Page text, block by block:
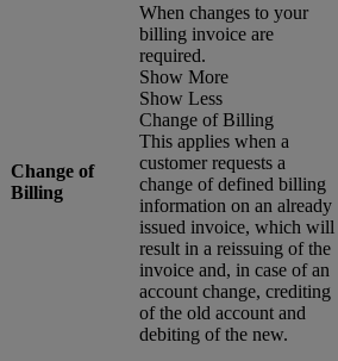
Change of
Billing
When changes to your
billing invoice are
required.
Show More
Show Less
Change of Billing
This applies when a
customer requests a
change of defined billing
information on an already
issued invoice, which will
result in a reissuing of the
invoice and, in case of an
account change, crediting
of the old account and
debiting of the new.